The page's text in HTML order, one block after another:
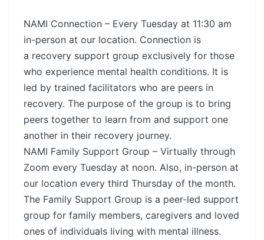
NAMI Connection – Every Tuesday at 11:30 am
in-person at our location. Connection is
a recovery support group exclusively for those
who experience mental health conditions. It is
led by trained facilitators who are peers in
recovery. The purpose of the group is to bring
peers together to learn from and support one
another in their recovery journey.
NAMI Family Support Group – Virtually through
Zoom every Tuesday at noon. Also, in-person at
our location every third Thursday of the month.
The Family Support Group is a peer-led support
group for family members, caregivers and loved
ones of individuals living with mental illness.